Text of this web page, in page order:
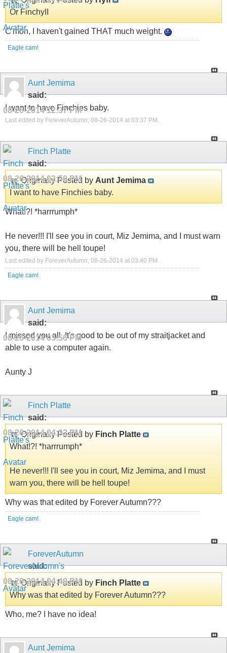
Or FinchyII
C'mon, I haven't gained THAT much weight.
Eagle cam!
Aunt Jemima
said:
08-26-201412:37 PM
I want to have Finchies baby.
Last edited by ForeverAutumn; 08-26-2014 at 03:37 PM
Finch Platte
said:
08-26-201402:50 PM
Originally Posted by Aunt Jemima
I want to have Finchies baby.
What!?! *harrrumph*
He never!!! I'll see you in court, Miz Jemima, and I must warn
you, there will be hell toupe!
Last edited by ForeverAutumn; 08-26-2014 at 03:40 PM .
Eagle cam!
Aunt Jemima
said:
08-26-201403:56 PM
I missed you all. It's good to be out of my straitjacket and
able to use a computer again.
Aunty J
Finch Platte
said:
08-26-201404:32 PM
Originally Posted by Finch Platte
What!?! *harrrumph*
He never!!! I'll see you in court, Miz Jemima, and I must
warn you, there will be hell toupe!
Why was that edited by Forever Autumn???
Eagle cam!
ForeverAutumn
said:
08-26-201404:49 PM
Originally Posted by Finch Platte
Why was that edited by Forever Autumn???
Who, me? I have no idea!
Aunt Jemima